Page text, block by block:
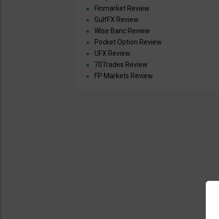
Finmarket Review
GulfFX Review
Wise Banc Review
Pocket Option Review
UFX Review
70Trades Review
FP Markets Review